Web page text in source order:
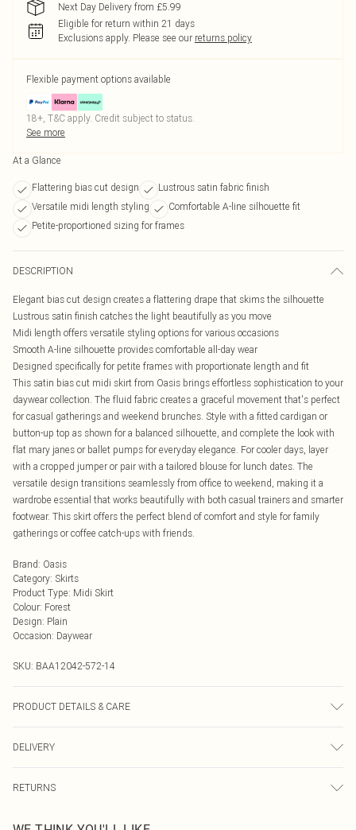
Next Day Delivery from £5.99
Eligible for return within 21 days
Exclusions apply. Please see our returns policy
Flexible payment options available
18+, T&C apply. Credit subject to status.
See more
At a Glance
Flattering bias cut design
Lustrous satin fabric finish
Versatile midi length styling
Comfortable A-line silhouette fit
Petite-proportioned sizing for frames
DESCRIPTION
Elegant bias cut design creates a flattering drape that skims the silhouette
Lustrous satin finish catches the light beautifully as you move
Midi length offers versatile styling options for various occasions
Smooth A-line silhouette provides comfortable all-day wear
Designed specifically for petite frames with proportionate length and fit
This satin bias cut midi skirt from Oasis brings effortless sophistication to your
daywear collection. The fluid fabric creates a graceful movement that's perfect
for casual gatherings and weekend brunches. Style with a fitted cardigan or
button-up top as shown for a balanced silhouette, and complete the look with
flat mary janes or ballet pumps for everyday elegance. For cooler days, layer
with a cropped jumper or pair with a tailored blouse for lunch dates. The
versatile design transitions seamlessly from office to weekend, making it a
wardrobe essential that works beautifully with both casual trainers and smarter
footwear. This skirt offers the perfect blend of comfort and style for family
gatherings or coffee catch-ups with friends.
Brand: Oasis
Category: Skirts
Product Type: Midi Skirt
Colour: Forest
Design: Plain
Occasion: Daywear
SKU: BAA12042-572-14
PRODUCT DETAILS & CARE
5'9.
DELIVERY
UK Standard Delivery
RETURNS